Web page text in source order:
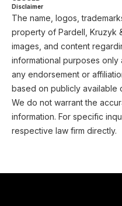
Disclaimer
The name, logos,
property of Pardell, Kruzyk
images, and content
informational purposes
any endorsement or
based on publicly available
We do not warrant the
information. For specific
respective law firm directly.